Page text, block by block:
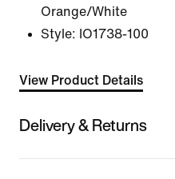
Orange/White
Style: IO1738-100
View Product Details
Delivery & Returns